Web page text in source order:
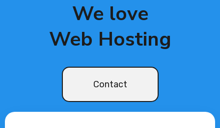
We love
Web Hosting
Contact